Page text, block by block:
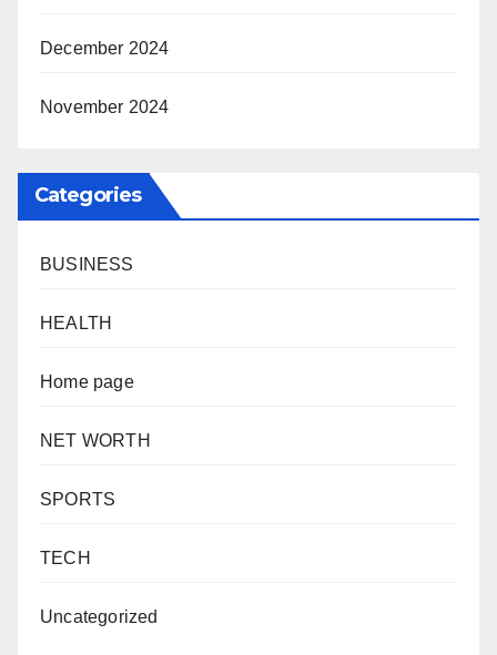
December 2024
November 2024
Categories
BUSINESS
HEALTH
Home page
NET WORTH
SPORTS
TECH
Uncategorized